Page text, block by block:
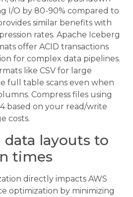
I/O by 80-90% compared to
similar benefits with
rates. Apache Iceberg
offer ACID transactions
for complex data pipelines.
like CSV for large
full table scans even when
Compress files using
based on your read/write
costs.
layouts to
times
directly impacts AWS
optimization by minimizing